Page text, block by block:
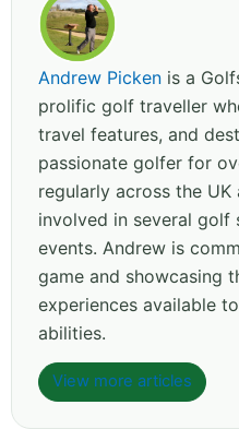
Andrew Picken is a
prolific golf traveller
travel features, and
passionate golfer for
regularly across the UK
involved in several golf
events. Andrew is
game and showcasing
experiences available
abilities.
View more articles